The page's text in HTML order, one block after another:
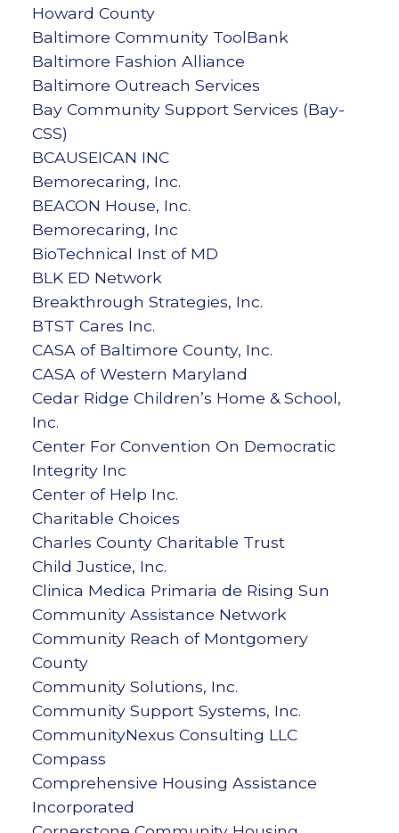
Howard County
Baltimore Community ToolBank
Baltimore Fashion Alliance
Baltimore Outreach Services
Bay Community Support Services (Bay-
CSS)
BCAUSEICAN INC
Bemorecaring, Inc.
BEACON House, Inc.
Bemorecaring, Inc
BioTechnical Inst of MD
BLK ED Network
Breakthrough Strategies, Inc.
BTST Cares Inc.
CASA of Baltimore County, Inc.
CASA of Western Maryland
Cedar Ridge Children’s Home & School,
Inc.
Center For Convention On Democratic
Integrity Inc
Center of Help Inc.
Charitable Choices
Charles County Charitable Trust
Child Justice, Inc.
Clinica Medica Primaria de Rising Sun
Community Assistance Network
Community Reach of Montgomery
County
Community Solutions, Inc.
Community Support Systems, Inc.
CommunityNexus Consulting LLC
Compass
Comprehensive Housing Assistance
Incorporated